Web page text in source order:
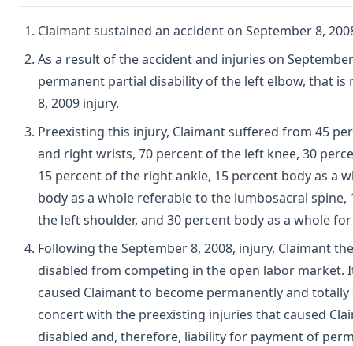
Claimant sustained an accident on September 8,
As a result of the accident and injuries on
permanent partial disability of the left elbow, that is
8, 2009 injury.
Preexisting this injury, Claimant suffered from 45
and right wrists, 70 percent of the left knee, 30
15 percent of the right ankle, 15 percent body as a
body as a whole referable to the lumbosacral
the left shoulder, and 30 percent body as a whole
Following the September 8, 2008, injury, Claimant
disabled from competing in the open labor
caused Claimant to become permanently and
concert with the preexisting injuries that caused
disabled and, therefore, liability for payment of